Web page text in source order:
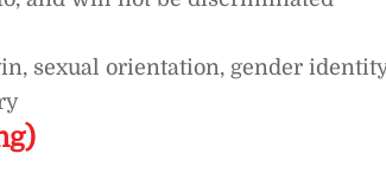
sexual orientation, gender